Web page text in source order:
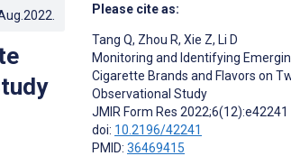
Please cite as:
Tang Q, Zhou R, Xie Z, Li D
Monitoring and Identifying
Cigarette Brands and Flavors on
Observational Study
JMIR Form Res 2022;6(12):e42241
doi: 10.2196/42241
PMID: 36469415